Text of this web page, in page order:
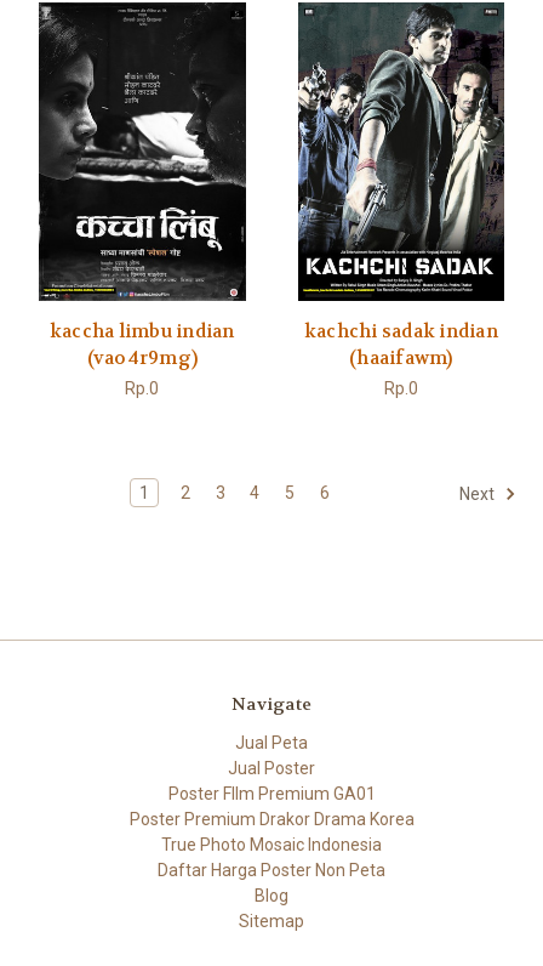
kaccha limbu indian
(vao4r9mg)
Rp.0
kachchi sadak indian
(haaifawm)
Rp.0
1 2 3 4 5 6 Next
Navigate
Jual Peta
Jual Poster
Poster FIlm Premium GA01
Poster Premium Drakor Drama Korea
True Photo Mosaic Indonesia
Daftar Harga Poster Non Peta
Blog
Sitemap